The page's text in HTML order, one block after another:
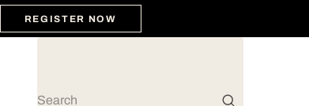
REGISTER NOW